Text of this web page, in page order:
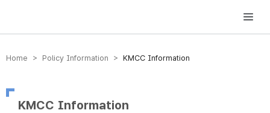
방송미디어통신위원회 Korea Media and Communications Commission
Home > Policy Information > KMCC Information
KMCC Information